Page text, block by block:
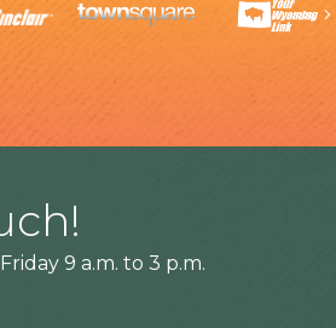
9 a.m. to 3 p.m.